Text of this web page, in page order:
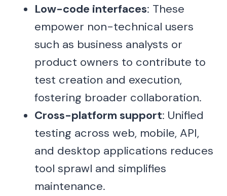
Low-code interfaces: These
empower non-technical users
such as business analysts or
product owners to contribute to
test creation and execution,
fostering broader collaboration.
Cross-platform support: Unified
testing across web, mobile, API,
and desktop applications reduces
tool sprawl and simplifies
maintenance.